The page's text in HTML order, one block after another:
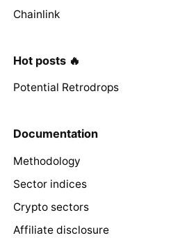
Chainlink
Hot posts 🔥
Potential Retrodrops
Documentation
Methodology
Sector indices
Crypto sectors
Affiliate disclosure